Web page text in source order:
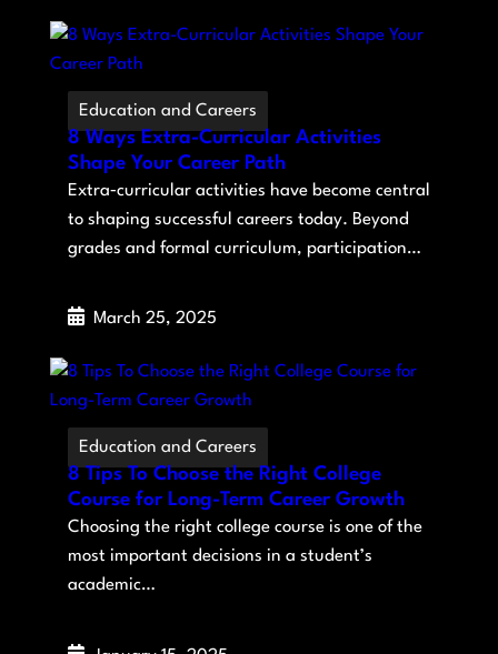
Education and Careers
8 Ways Extra-Curricular Activities
Shape Your Career Path
Extra‑curricular activities have become central
to shaping successful careers today. Beyond
grades and formal curriculum, participation…
March 25, 2025
Education and Careers
8 Tips To Choose the Right College
Course for Long-Term Career Growth
Choosing the right college course is one of the
most important decisions in a student’s
academic…